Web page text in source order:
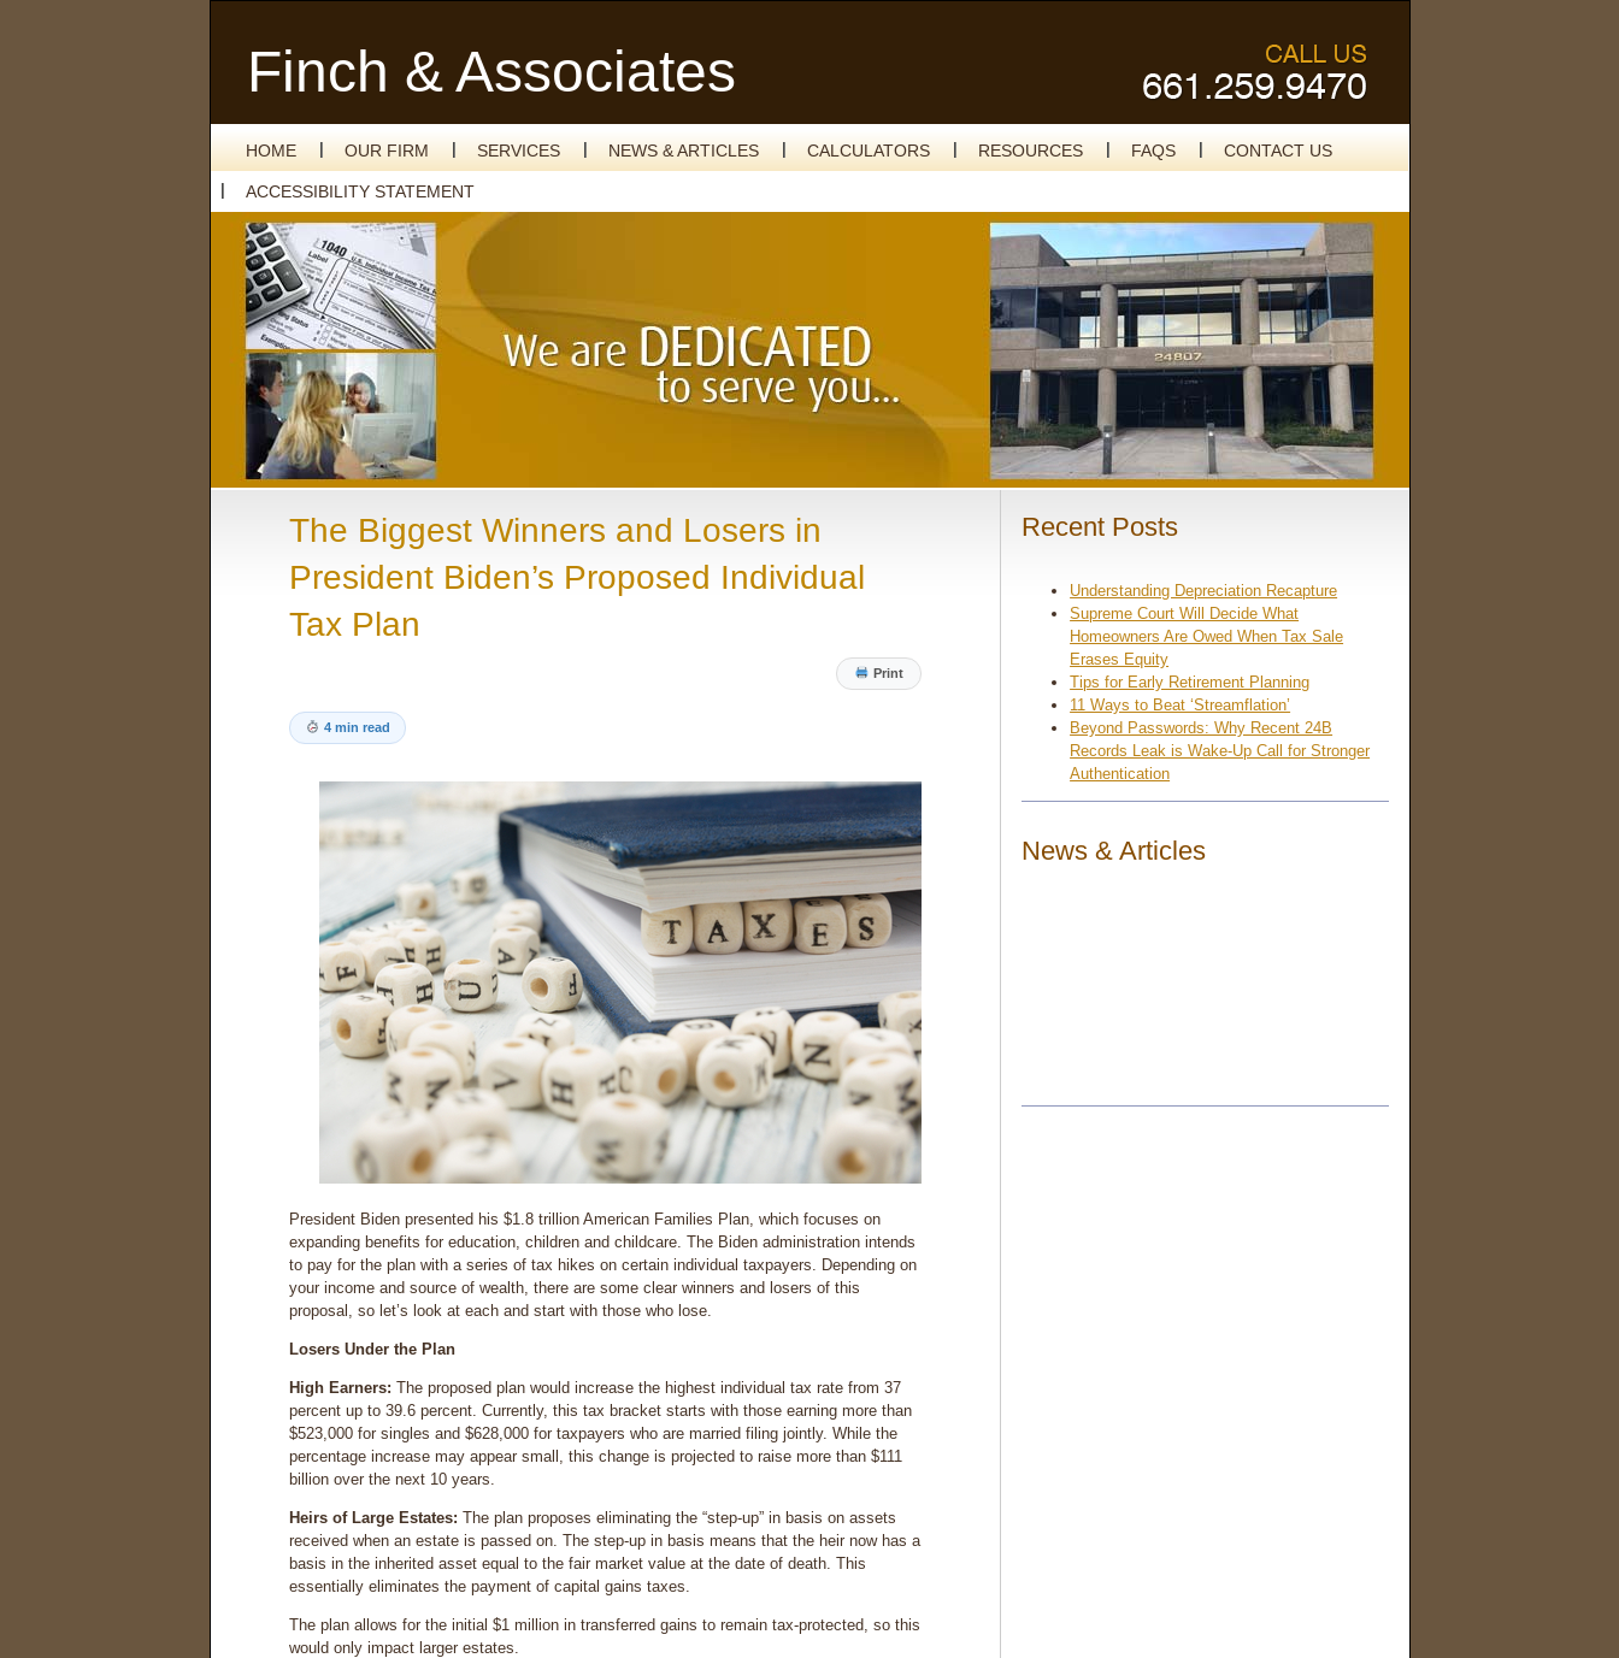
Finch & Associates
HOME OUR FIRM SERVICES NEWS & ARTICLES CALCULATORS RESOURCES FAQS CONTACT US
ACCESSIBILITY STATEMENT
The Biggest Winners and Losers in
President Biden’s Proposed Individual
Tax Plan
Print
4 min read
President Biden presented his $1.8 trillion American Families Plan, which focuses on
expanding benefits for education, children and childcare. The Biden administration intends
to pay for the plan with a series of tax hikes on certain individual taxpayers. Depending on
your income and source of wealth, there are some clear winners and losers of this
proposal, so let’s look at each and start with those who lose.
Losers Under the Plan
High Earners: The proposed plan would increase the highest individual tax rate from 37
percent up to 39.6 percent. Currently, this tax bracket starts with those earning more than
$523,000 for singles and $628,000 for taxpayers who are married filing jointly. While the
percentage increase may appear small, this change is projected to raise more than $111
billion over the next 10 years.
Heirs of Large Estates:The plan proposes eliminating the “step-up” in basis on assets
received when an estate is passed on. The step-up in basis means that the heir now has a
basis in the inherited asset equal to the fair market value at the date of death. This
essentially eliminates the payment of capital gains taxes.
The plan allows for the initial $1 million in transferred gains to remain tax-protected, so this
would only impact larger estates.
Recent Posts
Understanding Depreciation Recapture
Supreme Court Will Decide What
Homeowners Are Owed When Tax Sale
Erases Equity
Tips for Early Retirement Planning
11 Ways to Beat ‘Streamflation’
Beyond Passwords: Why Recent 24B
Records Leak is Wake-Up Call for Stronger
Authentication
News & Articles